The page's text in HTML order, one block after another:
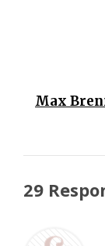
Max
29